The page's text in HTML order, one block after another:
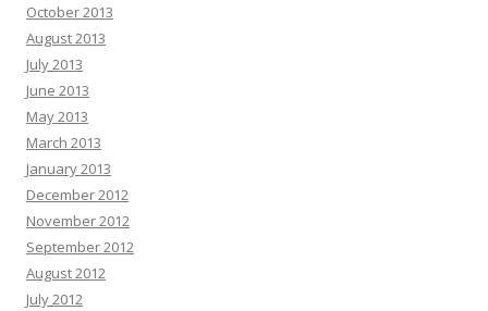
October 2013
August 2013
July 2013
June 2013
May 2013
March 2013
January 2013
December 2012
November 2012
September 2012
August 2012
July 2012